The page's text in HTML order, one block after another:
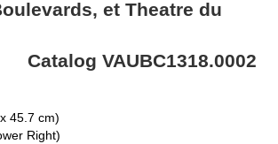
et Theatre du
Catalog VAUBC1318.0002
45.7 cm)
Right)